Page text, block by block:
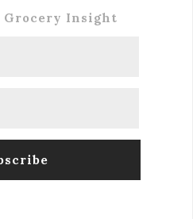
Grocery Insight